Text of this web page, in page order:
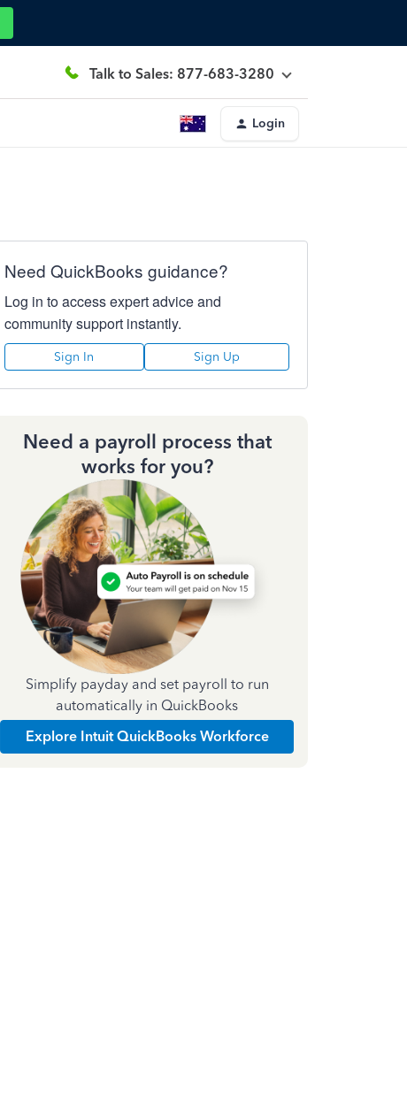
Talk to Sales: 877-683-3280
Login
Need QuickBooks guidance?
Log in to access expert advice and
community support instantly.
Sign In Sign Up
Need a payroll process that
works for you?
Simplify payday and set payroll to run
automatically in QuickBooks
Explore Intuit QuickBooks Workforce